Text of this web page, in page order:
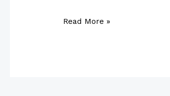
Read More »